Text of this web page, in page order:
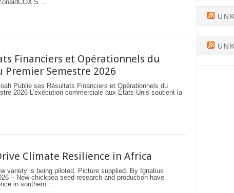
...
Financiers et Opérationnels du
Semestre 2026
Publie ses Résultats Financiers et Opérationnels du
2026 L’exécution commerciale aux États-Unis soutient la
Climate Resilience in Africa
variety is being piloted. Picture supplied. By Ignatius
– New chickpea seed research and production have
in southern ...